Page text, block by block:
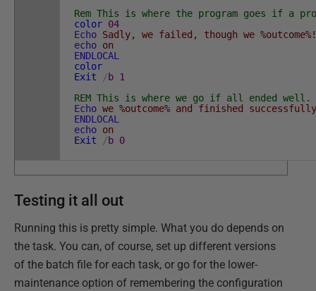
Rem This is where the program goes if a
color 04
Echo Sadly, we failed, though we %outcome%!
echo on
ENDLOCAL
color
Exit
/b 1
REM This is where we go if all ended well.
Echo we %outcome% and finished successfully
ENDLOCAL
echo on
Exit
/b 0
Testing it all out
Running this is pretty simple. What you do depends on
the task. You can, of course, set up different versions
of the batch file for each task, or go for the lower-
maintenance option of remembering the configuration